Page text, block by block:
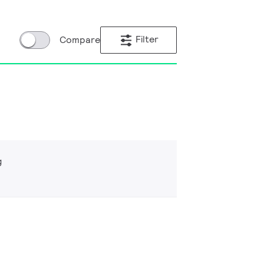
Compare Filter